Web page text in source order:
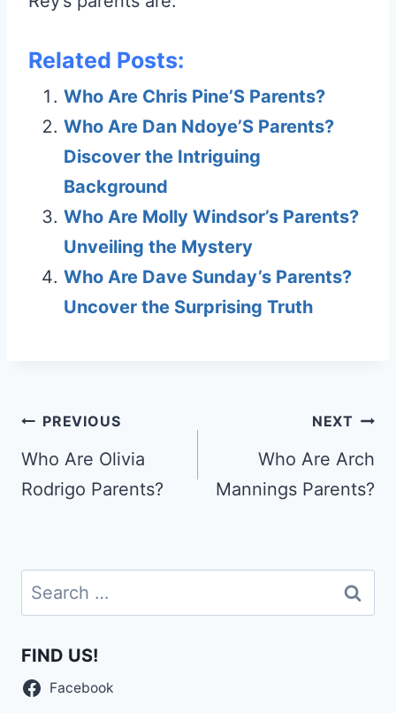
Related Posts:
Who Are Chris Pine’S Parents?
Who Are Dan Ndoye’S Parents?
Discover the Intriguing
Background
Who Are Molly Windsor’s Parents?
Unveiling the Mystery
Who Are Dave Sunday’s Parents?
Uncover the Surprising Truth
Post
navigation
PREVIOUS
Who Are Olivia
Rodrigo Parents?
NEXT
Who Are Arch
Mannings Parents?
Search
for:
FIND US!
Facebook